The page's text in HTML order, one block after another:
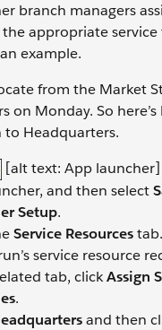
branch managers
appropriate
example.
from the Market
on Monday. So here’s
to Headquarters.
[alt text: App
and then select
Setup.
Service Resourcestab.
service resource
tab, clickAssign
.
and then